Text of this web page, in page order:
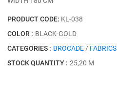
PRODUCT CODE: KL-038
COLOR : BLACK-GOLD
CATEGORIES : BROCADE / FABRICS
STOCK QUANTITY : 25,20 M